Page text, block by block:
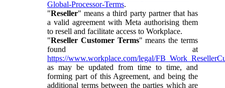
Global-Processor-Terms.
"Reseller" means a third party partner that has
a valid agreement with Meta authorising them
to resell and facilitate access to Workplace.
"Reseller Customer Terms" means the terms
found at
https://www.workplace.com/legal/
as may be updated from time to time, and
forming part of this Agreement, and being the
additional terms between the parties which are